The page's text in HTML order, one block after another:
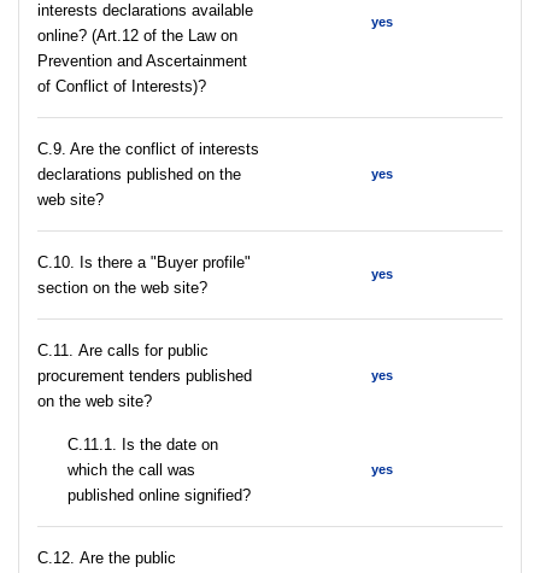
interests declarations available
online? (Art.12 of the Law on
Prevention and Ascertainment
of Conflict of Interests)?
yes
C.9. Are the conflict of interests
declarations published on the
web site?
yes
C.10. Is there a "Buyer profile"
section on the web site?
yes
С.11. Are calls for public
procurement tenders published
on the web site?
yes
С.11.1. Is the date on
which the call was
published online signified?
yes
С.12. Are the public